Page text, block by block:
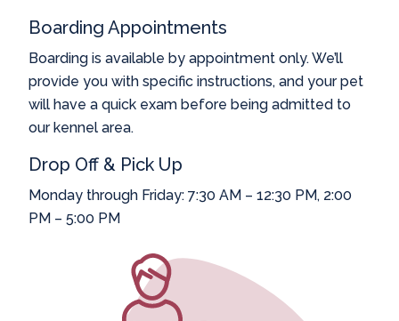
Boarding Appointments
Boarding is available by appointment only. We’ll
provide you with specific instructions, and your pet
will have a quick exam before being admitted to
our kennel area.
Drop Off & Pick Up
Monday through Friday: 7:30 AM – 12:30 PM, 2:00
PM – 5:00 PM